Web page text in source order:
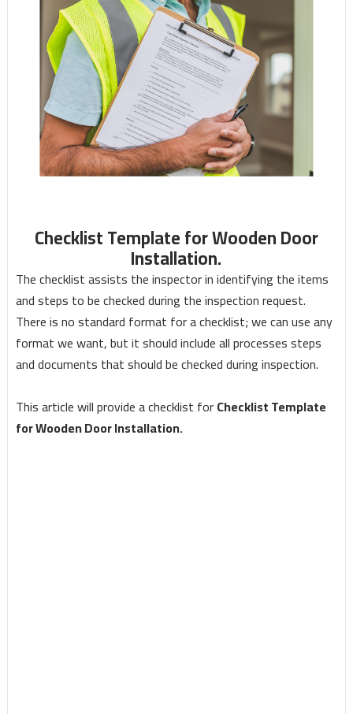
Checklist Template for Wooden Door
Installation.
The checklist assists the inspector in identifying the items
and steps to be checked during the inspection request.
There is no standard format for a checklist; we can use any
format we want, but it should include all processes steps
and documents that should be checked during inspection.
This article will provide a checklist forChecklist Template
for Wooden Door Installation.